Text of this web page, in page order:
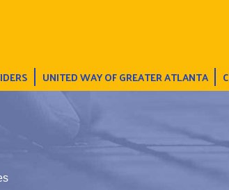
UNITED WAY OF GREATER ATLANTA